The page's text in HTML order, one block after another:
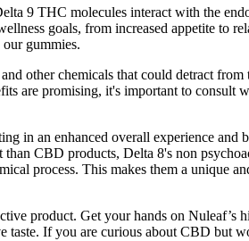
9 THC molecules interact with the
goals, from increased appetite to
gummies.
other chemicals that could detract
are promising, it's important to consult
in an enhanced overall experience
CBD products, Delta 8's non
process. This makes them a unique
product. Get your hands on
If you are curious about CBD but